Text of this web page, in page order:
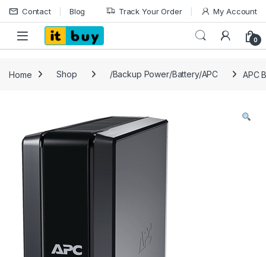
Skip to navigation
Skip to content
Contact Blog Track Your Order My Account
Open 0
Home Shop /Backup Power/Battery/APC APC